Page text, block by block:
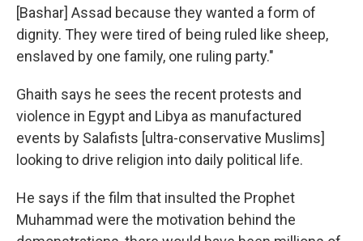
[Bashar] Assad because they wanted a form of
dignity. They were tired of being ruled like sheep,
enslaved by one family, one ruling party."
Ghaith says he sees the recent protests and
violence in Egypt and Libya as manufactured
events by Salafists [ultra-conservative Muslims]
looking to drive religion into daily political life.
He says if the film that insulted the Prophet
Muhammad were the motivation behind the